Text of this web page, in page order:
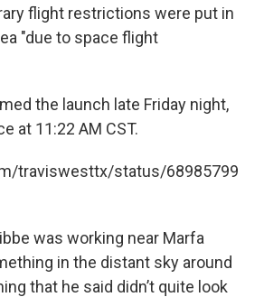
flight restrictions were put in
"due to space flight
the launch late Friday night,
at 11:22 AM CST.
traviswesttx/status/68985799
was working near Marfa
in the distant sky around
that he said didn’t quite look